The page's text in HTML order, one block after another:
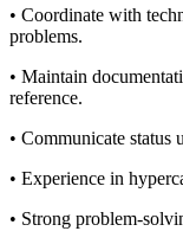
• Coordinate with
problems.
• Maintain
reference.
• Communicate status
• Experience in
• Strong problem-